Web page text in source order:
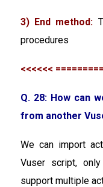
3) End method:
procedures
<<<<<<
Q. 28: How can
from another
We can import
Vuser script,
support multiple